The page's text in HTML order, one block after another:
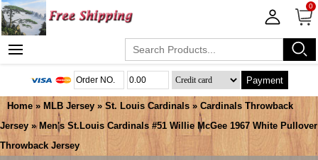
0
Payment
Home » MLB Jersey » St. Louis Cardinals » Cardinals Throwback
Jersey » Men's St.Louis Cardinals #51 Willie McGee 1967 White Pullover
Throwback Jersey